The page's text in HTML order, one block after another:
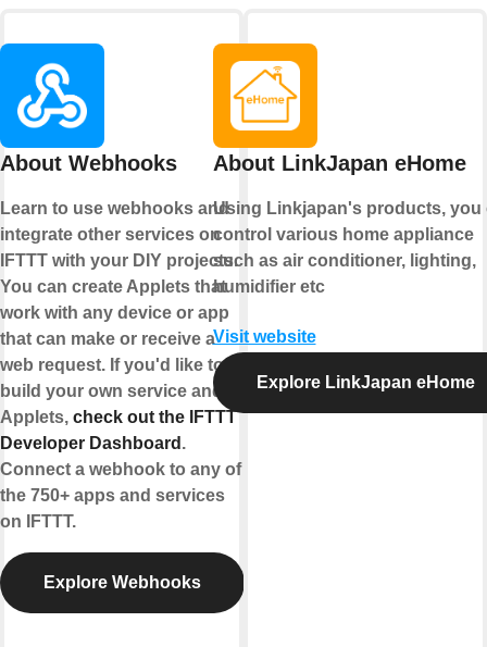
About Webhooks
Learn to use webhooks and
integrate other services on
IFTTT with your DIY projects.
You can create Applets that
work with any device or app
that can make or receive a
web request. If you'd like to
build your own service and
Applets, check out the IFTTT
Developer Dashboard .
Connect a webhook to any of
the 750+ apps and services
on IFTTT.
Explore Webhooks
About LinkJapan eHome
Using Linkjapan's products, you
control various home appliance
such as air conditioner, lighting,
humidifier etc
Visit website
Explore LinkJapan eHome